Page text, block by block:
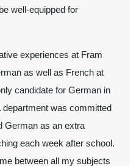
well-equipped for
experiences at Fram
as well as French at
candidate for German in
department was committed
German as an extra
each week after school.
between all my subjects